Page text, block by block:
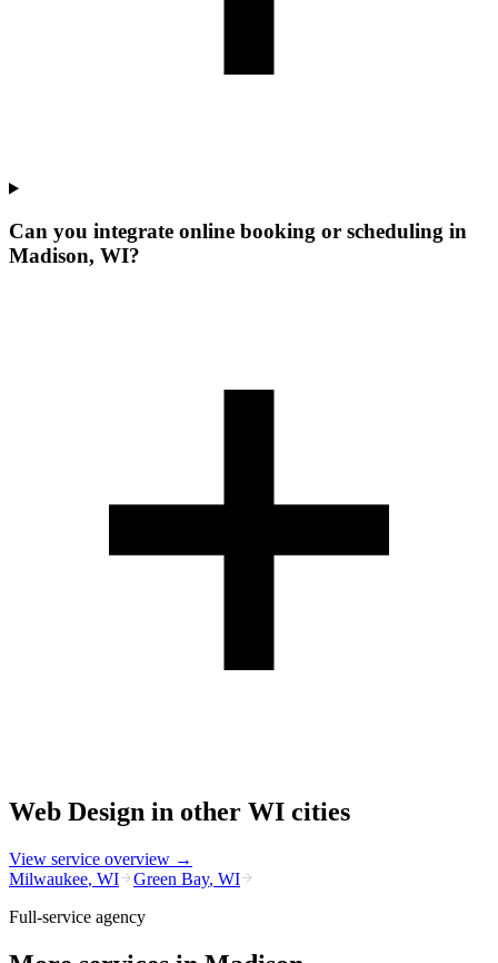
Can you integrate online booking or scheduling in
Madison, WI?
Web Design in other WI cities
View service overview →
Milwaukee, WI Green Bay, WI
Full-service agency